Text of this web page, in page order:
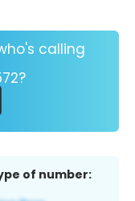
calling
of number: